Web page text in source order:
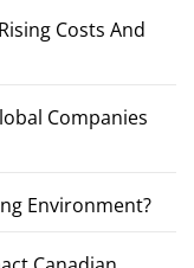
Costs And
Companies
Environment?